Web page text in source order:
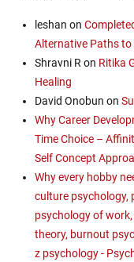
leshan on
Alternative Paths to
Shravni R on Ritika
Healing
David Onobun on
Why Career
Time Choice –
Self Concept
Why every hobby
culture psychology,
psychology of
theory, burnout
z psychology -